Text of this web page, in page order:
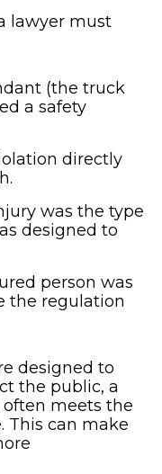
lawyer must
(the truck
a safety
directly
was the type
designed to
person was
the regulation
designed to
the public, a
meets the
This can make